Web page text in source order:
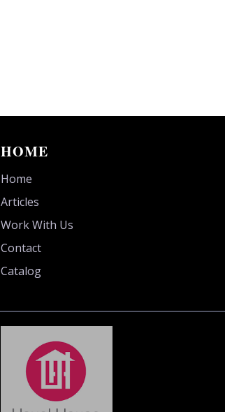
HOME
Home
Articles
Work With Us
Contact
Catalog